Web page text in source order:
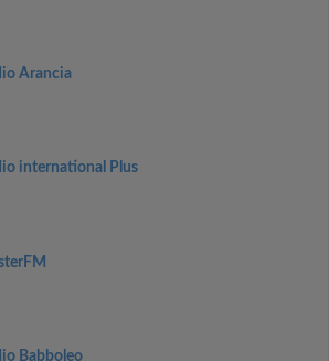
Arancia
international Plus
Babboleo